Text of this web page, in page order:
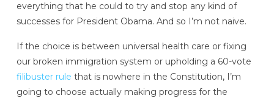
everything that he could to try and stop any kind of
successes for President Obama. And so I’m not naive.
If the choice is between universal health care or fixing
our broken immigration system or upholding a 60-vote
filibuster rule that is nowhere in the Constitution, I’m
going to choose actually making progress for the